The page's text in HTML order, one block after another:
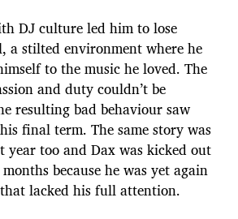
DJ culture led him to lose
a stilted environment where he
to the music he loved. The
and duty couldn’t be
resulting bad behaviour saw
final term. The same story was
year too and Dax was kicked out
because he was yet again
lacked his full attention.